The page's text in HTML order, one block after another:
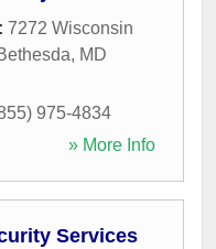
7272 Wisconsin
, MD
975-4834
» More Info
Services